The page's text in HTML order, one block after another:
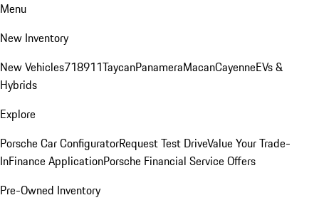
Menu
New Inventory
New Vehicles718911TaycanPanameraMacanCayenneEVs &
Hybrids
Explore
Porsche Car ConfiguratorRequest Test DriveValue Your Trade-
InFinance ApplicationPorsche Financial Service Offers
Pre-Owned Inventory